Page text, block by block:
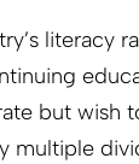
literacy
but wish
multiple